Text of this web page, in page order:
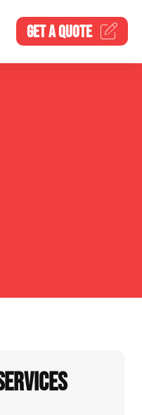
GET AQUOTE